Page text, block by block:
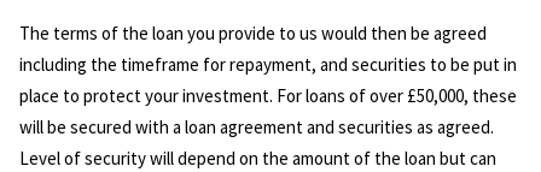
The terms of the loan you provide to us would then be agreed
including the timeframe for repayment, and securities to be put in
place to protect your investment. For loans of over £50,000, these
will be secured with a loan agreement and securities as agreed.
Level of security will depend on the amount of the loan but can